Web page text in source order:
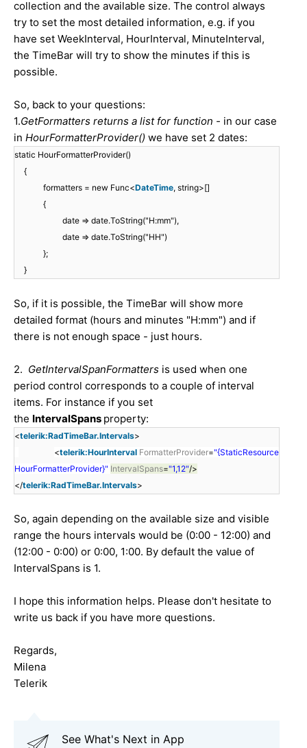
collection and the available size. The control always
try to set the most detailed information, e.g. if you
have set WeekInterval, HourInterval, MinuteInterval,
the TimeBar will try to show the minutes if this is
possible.
So, back to your questions:
1.GetFormatters returns a list for function - in our case
in HourFormatterProvider() we have set 2 dates:
static HourFormatterProvider()
{
formatters = new Func<DateTime, string>[]
{
date => date.ToString("H:mm"),
date => date.ToString("HH")
};
}
So, if it is possible, the TimeBar will show more
detailed format (hours and minutes "H:mm") and if
there is not enough space - just hours.
2. GetIntervalSpanFormatters is used when one
period control corresponds to a couple of interval
items. For instance if you set
the IntervalSpans property:
<telerik:RadTimeBar.Intervals>
<telerik:HourInterval FormatterProvider="{StaticResource
HourFormatterProvider}" IntervalSpans="1,12"/>
</telerik:RadTimeBar.Intervals>
So, again depending on the available size and visible
range the hours intervals would be (0:00 - 12:00) and
(12:00 - 0:00) or 0:00, 1:00. By default the value of
IntervalSpans is 1.
I hope this information helps. Please don't hesitate to
write us back if you have more questions.
Regards,
Milena
Telerik
See What's Next in App